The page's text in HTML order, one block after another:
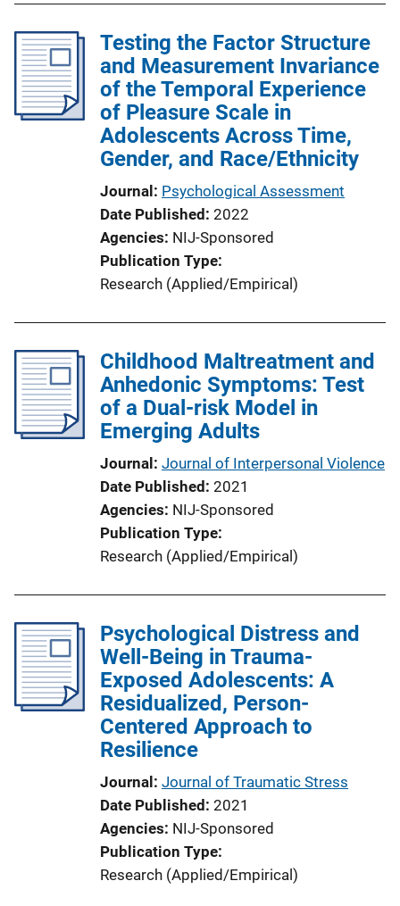
Testing the Factor Structure
and Measurement Invariance
of the Temporal Experience
of Pleasure Scale in
Adolescents Across Time,
Gender, and Race/Ethnicity
Journal Psychological Assessment
Date Published 2022
Agencies NIJ-Sponsored
Publication Type
Research (Applied/Empirical)
Childhood Maltreatment and
Anhedonic Symptoms: Test
of a Dual-risk Model in
Emerging Adults
Journal Journal of Interpersonal Violence
Date Published 2021
Agencies NIJ-Sponsored
Publication Type
Research (Applied/Empirical)
Psychological Distress and
Well-Being in Trauma-
Exposed Adolescents: A
Residualized, Person-
Centered Approach to
Resilience
Journal Journal of Traumatic Stress
Date Published 2021
Agencies NIJ-Sponsored
Publication Type
Research (Applied/Empirical)